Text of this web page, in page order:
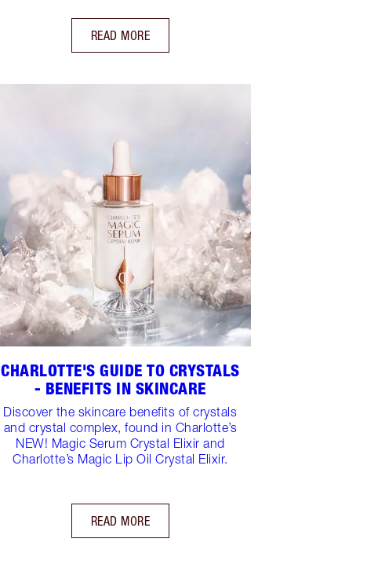
READ MORE
CHARLOTTE'S GUIDE TO CRYSTALS
- BENEFITS IN SKINCARE
Discover the skincare benefits of crystals
and crystal complex, found in Charlotte’s
NEW! Magic Serum Crystal Elixir and
Charlotte’s Magic Lip Oil Crystal Elixir.
READ MORE